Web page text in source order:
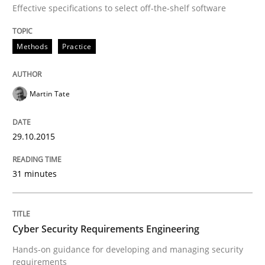
29. October 2015 · 31 minutes read
Practice
Cyber Security Requirements
Hands-on guidance for developing and managing
Effective specifications to select off-the-shelf software
Methods Practice
Martin Tate
29.10.2015
31 minutes
Cyber Security Requirements Engineering
Hands-on guidance for developing and managing security
requirements